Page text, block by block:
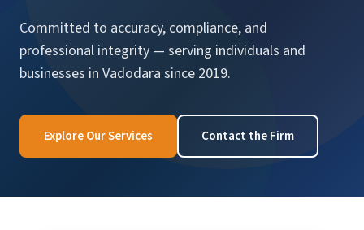
Committed to accuracy, compliance, and
professional integrity — serving individuals and
businesses in Vadodara since 2019.
Explore Our Services Contact the Firm